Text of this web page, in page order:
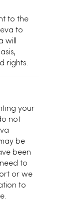
to the
to
will
rights.
your
not
be
been
to
or we
to